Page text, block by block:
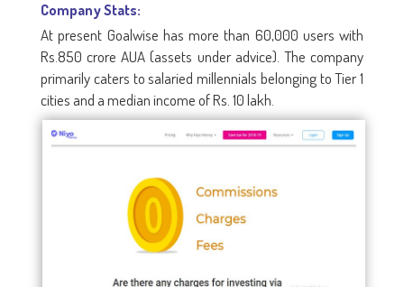
Company Stats:
At present Goalwise has more than 60,000 users with
Rs.850 crore AUA (assets under advice). The company
primarily caters to salaried millennials belonging to Tier 1
cities and a median income of Rs. 10 lakh.